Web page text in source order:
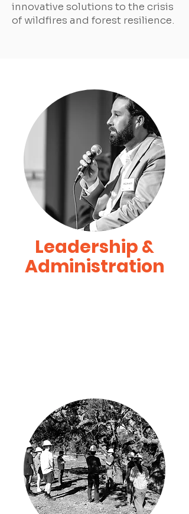
innovative solutions to the crisis
of wildfires and forest resilience.
Leadership &
Administration